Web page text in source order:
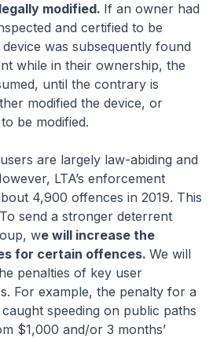
modified. If an owner had
and certified to be
was subsequently found
while in their ownership, the
until the contrary is
modified the device, or
be modified.
are largely law-abiding and
LTA’s enforcement
4,900 offences in 2019. This
send a stronger deterrent
we will increase the
for certain offences. We will
penalties of key user
For example, the penalty for a
speeding on public paths
$1,000 and/or 3 months’